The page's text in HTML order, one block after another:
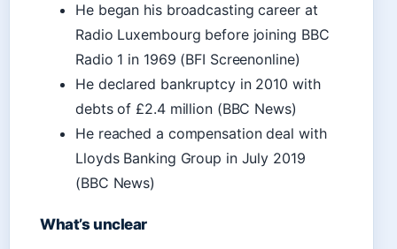
He began his broadcasting career at
Radio Luxembourg before joining BBC
Radio 1 in 1969 (BFI Screenonline)
He declared bankruptcy in 2010 with
debts of £2.4 million (BBC News)
He reached a compensation deal with
Lloyds Banking Group in July 2019
(BBC News)
What’s unclear